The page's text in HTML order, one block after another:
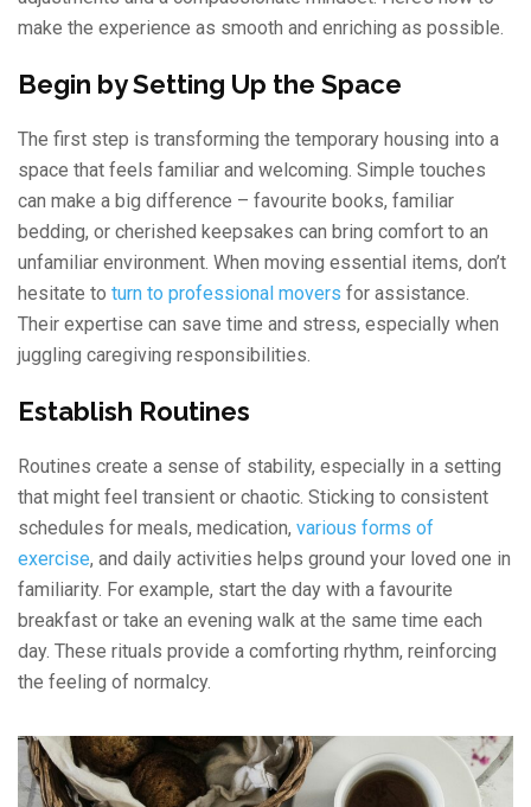
make the experience as smooth and enriching as possible.
Begin by Setting Up the Space
The first step is transforming the temporary housing into a
space that feels familiar and welcoming. Simple touches
can make a big difference – favourite books, familiar
bedding, or cherished keepsakes can bring comfort to an
unfamiliar environment. When moving essential items, don’t
hesitate to turn to professional movers for assistance.
Their expertise can save time and stress, especially when
juggling caregiving responsibilities.
Establish Routines
Routines create a sense of stability, especially in a setting
that might feel transient or chaotic. Sticking to consistent
schedules for meals, medication, various forms of
exercise, and daily activities helps ground your loved one in
familiarity. For example, start the day with a favourite
breakfast or take an evening walk at the same time each
day. These rituals provide a comforting rhythm, reinforcing
the feeling of normalcy.